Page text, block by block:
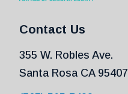
Contact Us
355 W. Robles Ave.
Santa Rosa CA 95407